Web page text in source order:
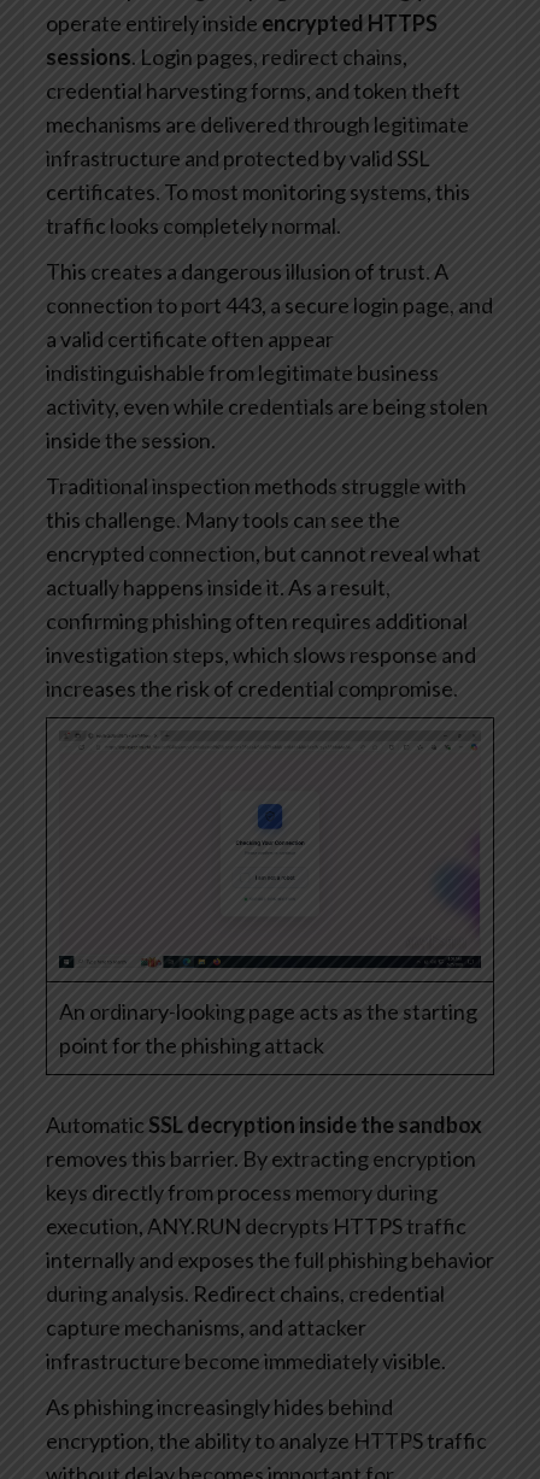
operate entirely inside encrypted HTTPS
sessions. Login pages, redirect chains,
credential harvesting forms, and token theft
mechanisms are delivered through legitimate
infrastructure and protected by valid SSL
certificates. To most monitoring systems, this
traffic looks completely normal.
This creates a dangerous illusion of trust. A
connection to port 443, a secure login page, and
a valid certificate often appear
indistinguishable from legitimate business
activity, even while credentials are being stolen
inside the session.
Traditional inspection methods struggle with
this challenge. Many tools can see the
encrypted connection, but cannot reveal what
actually happens inside it. As a result,
confirming phishing often requires additional
investigation steps, which slows response and
increases the risk of credential compromise.
An ordinary-looking page acts as the starting
point for the phishing attack
AutomaticSSL decryption inside the sandbox
removes this barrier. By extracting encryption
keys directly from process memory during
execution, ANY.RUN decrypts HTTPS traffic
internally and exposes the full phishing behavior
during analysis. Redirect chains, credential
capture mechanisms, and attacker
infrastructure become immediately visible.
As phishing increasingly hides behind
encryption, the ability to analyze HTTPS traffic